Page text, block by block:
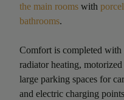
the main rooms with
bathrooms.
Comfort is completed with
radiator heating,
large parking spaces for
and electric charging